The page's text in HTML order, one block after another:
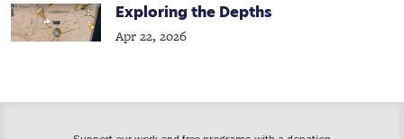
Exploring the Depths
Apr 22, 2026